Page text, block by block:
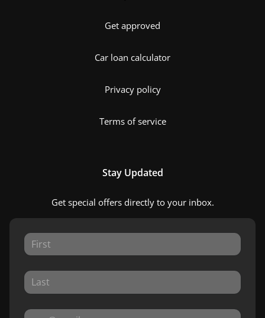
Get approved
Car loan calculator
Privacy policy
Terms of service
Stay Updated
Get special offers directly to your inbox.